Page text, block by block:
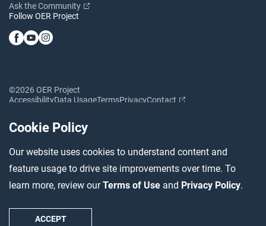
Cookie Policy
Our website uses cookies to understand content and
feature usage to drive site improvements over time. To
learn more, review ourTerms of Use and Privacy Policy.
ACCEPT
Ask the Community
Follow OER Project
©2026 OER Project
AccessibilityData UsageTermsPrivacyContact